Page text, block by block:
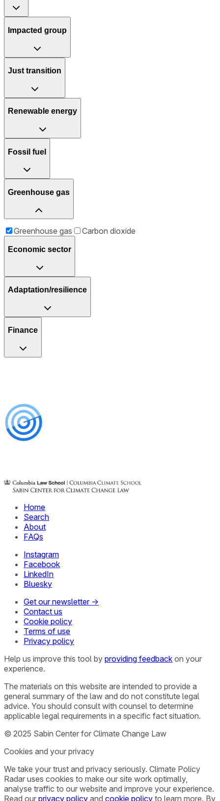
Impacted group
Just transition
Renewable energy
Fossil fuel
Greenhouse gas
Greenhouse gas Carbon dioxide
Economic sector
Adaptation/resilience
Finance
Home
Search
About
FAQs
Instagram
Facebook
LinkedIn
Bluesky
Get our newsletter →
Contact us
Cookie policy
Terms of use
Privacy policy
Help us improve this tool by providing feedback on your
experience.
The materials on this website are intended to provide a
general summary of the law and do not constitute legal
advice. You should consult with counsel to determine
applicable legal requirements in a specific fact situation.
© 2025 Sabin Center for Climate Change Law
Cookies and your privacy
We take your trust and privacy seriously. Climate Policy
Radar uses cookies to make our site work optimally,
analyse traffic to our website and improve your experience.
Read our privacy policy and cookie policy to learn more. By